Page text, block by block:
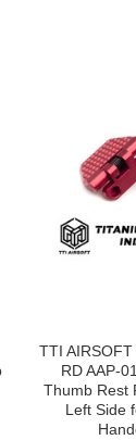
TTI
RD AAP-
Thumb Rest
Left Side